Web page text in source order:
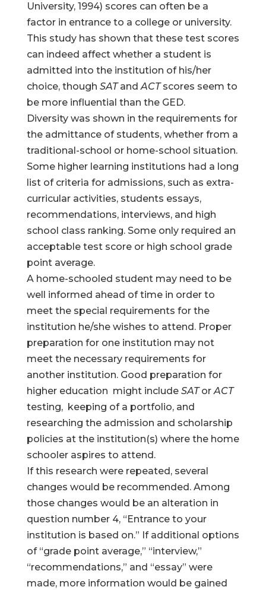
University, 1994) scores can often be a
factor in entrance to a college or university.
This study has shown that these test scores
can indeed affect whether a student is
admitted into the institution of his/her
choice, though SATandACTscores seem to
be more influential than the GED.
Diversity was shown in the requirements for
the admittance of students, whether from a
traditional-school or home-school situation.
Some higher learning institutions had a long
list of criteria for admissions, such as extra-
curricular activities, students essays,
recommendations, interviews, and high
school class ranking. Some only required an
acceptable test score or high school grade
point average.
A home-schooled student may need to be
well informed ahead of time in order to
meet the special requirements for the
institution he/she wishes to attend. Proper
preparation for one institution may not
meet the necessary requirements for
another institution. Good preparation for
higher education might include SATorACT
testing, keeping of a portfolio, and
researching the admission and scholarship
policies at the institution(s) where the home
schooler aspires to attend.
If this research were repeated, several
changes would be recommended. Among
those changes would be an alteration in
question number 4, “Entrance to your
institution is based on.” If additional options
of “grade point average,” “interview,”
“recommendations,” and “essay” were
made, more information would be gained